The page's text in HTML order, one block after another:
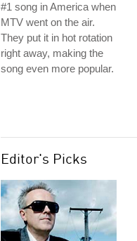
#1 song in America when
MTV went on the air.
They put it in hot rotation
right away, making the
song even more popular.
Editor's Picks